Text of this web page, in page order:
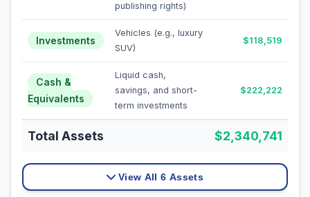
publishing rights)
Investments
Vehicles (e.g., luxury
SUV)
$118,519
Cash &
Equivalents
Liquid cash,
savings, and short-
term investments
$222,222
Total Assets $2,340,741
View All 6 Assets